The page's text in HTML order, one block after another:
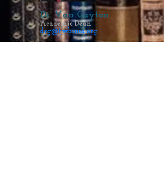
Dr. Van Gayton
Academic Dean
drg@twbiusa.org